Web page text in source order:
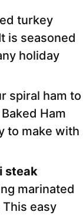
turkey
is seasoned
holiday
spiral ham to
Ham
to make with
steak
marinated
easy